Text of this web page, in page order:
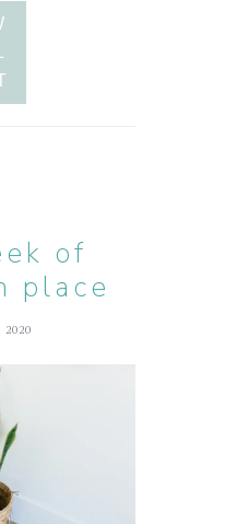
of
place
2020